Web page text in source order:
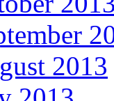
2013